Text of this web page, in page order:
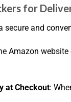
for
and
Amazon
at Checkout: